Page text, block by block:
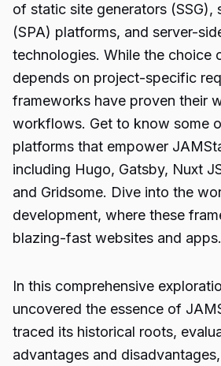
of static site generators (SSG),
(SPA) platforms, and server-
technologies. While the choice
depends on project-specific
frameworks have proven their
workflows. Get to know some
platforms that empower
including Hugo, Gatsby, Nuxt
and Gridsome. Dive into the
development, where these
blazing-fast websites and apps.
In this comprehensive
uncovered the essence of
traced its historical roots,
advantages and